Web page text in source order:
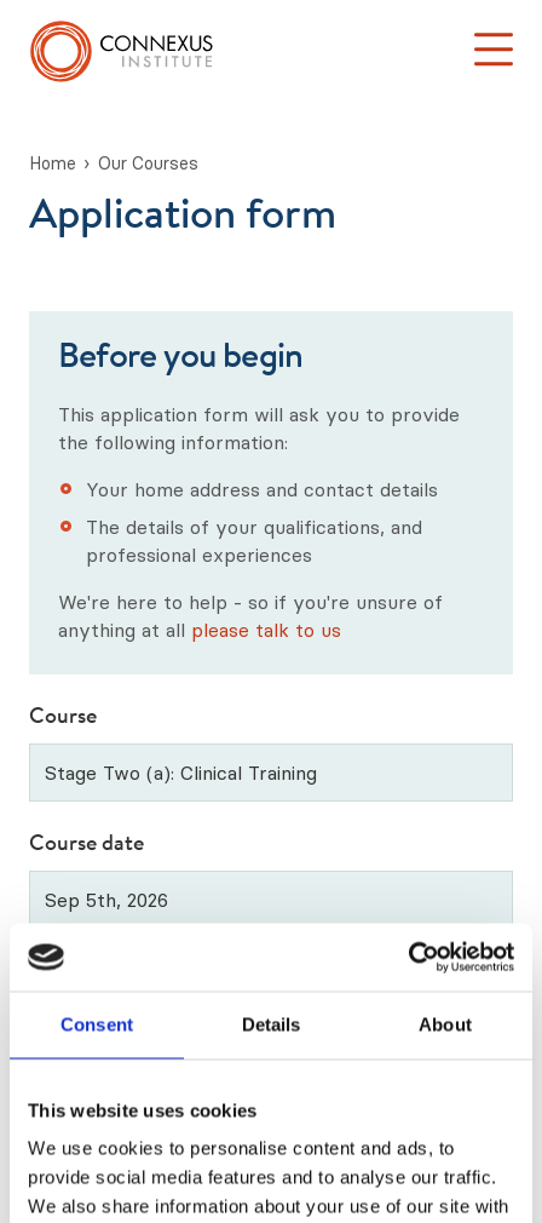
Consent Details About
This website uses cookies
We use cookies to personalise content and ads, to
provide social media features and to analyse our traffic.
We also share information about your use of our site with
Log into the Connexus Hub
Back to Main Menu
TA 101: ‘Introduction to Transactional Analysis’
Stage One: Foundation in TA Theory
Psychotherapy & Counselling Training
Our Qualification Framework
CTA Exam Preparation Courses
Diploma in Supervision
All Upcoming Courses
Home Our Courses
Application form
Before you begin
This application form will ask you to provide
the following information:
Your home address and contact details
The details of your qualifications, and
professional experiences
We're here to help - so if you're unsure of
anything at all please talk to us
Course
Course date
Applying for more than 1 year? (psychotherapy and
(e.g stage 1 and stage 2), let us know in this box